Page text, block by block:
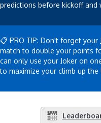
predictions before kickoff
📋 PRO TIP: Don't forget
match to double your points
can only use your Joker on
to maximize your climb up the